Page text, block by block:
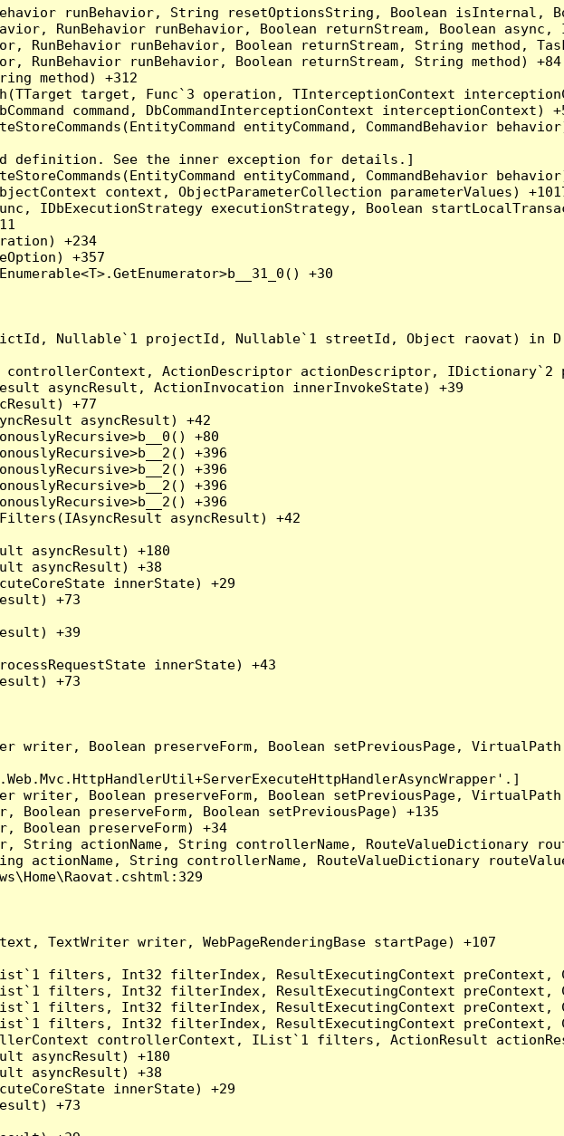
runBehavior, String resetOptionsString, Boolean
RunBehavior runBehavior, Boolean returnStream, Boolean
RunBehavior runBehavior, Boolean returnStream, String method,
RunBehavior runBehavior, Boolean returnStream, String method) +84
method) +312
target, Func`3 operation, TInterceptionContext
command, DbCommandInterceptionContext interceptionContext)
entityCommand, CommandBehavior
definition. See the inner exception for details.]
entityCommand, CommandBehavior
context, ObjectParameterCollection parameterValues)
IDbExecutionStrategy executionStrategy, Boolean
+234
+357
+30
Nullable`1 projectId, Nullable`1 streetId, Object raovat) in
ActionDescriptor actionDescriptor, IDictionary`2
asyncResult, ActionInvocation innerInvokeState) +39
+77
asyncResult) +42
+80
+396
+396
+396
+396
asyncResult) +42
asyncResult) +180
asyncResult) +38
innerState) +29
+73
+39
innerState) +43
+73
writer, Boolean preserveForm, Boolean setPreviousPage,
writer, Boolean preserveForm, Boolean setPreviousPage,
Boolean preserveForm, Boolean setPreviousPage) +135
Boolean preserveForm) +34
String actionName, String controllerName, RouteValueDictionary
actionName, String controllerName, RouteValueDictionary
TextWriter writer, WebPageRenderingBase startPage) +107
filters, Int32 filterIndex, ResultExecutingContext
filters, Int32 filterIndex, ResultExecutingContext
filters, Int32 filterIndex, ResultExecutingContext
filters, Int32 filterIndex, ResultExecutingContext
controllerContext, IList`1 filters, ActionResult
asyncResult) +180
asyncResult) +38
innerState) +29
+73